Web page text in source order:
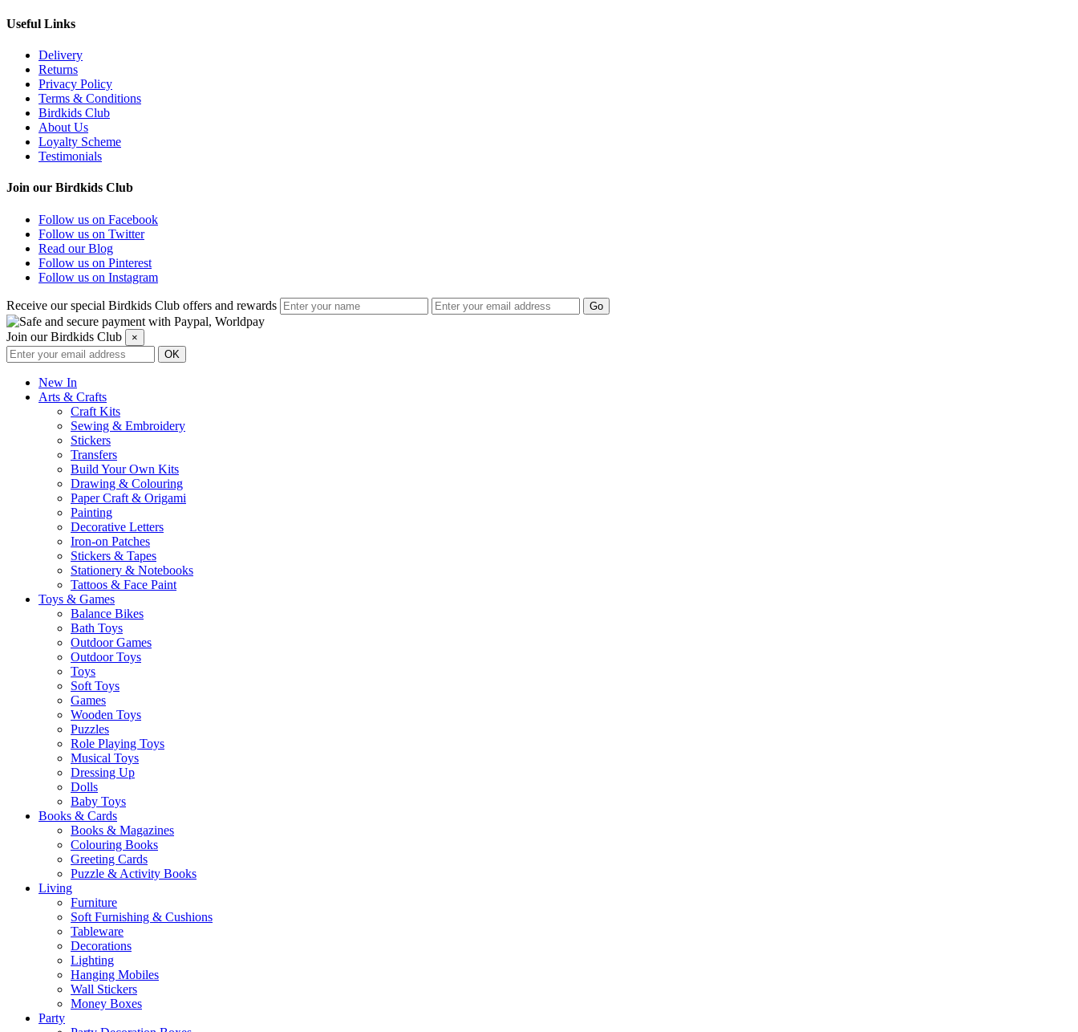
Useful Links
Delivery
Returns
Privacy Policy
Terms & Conditions
Birdkids Club
About Us
Loyalty Scheme
Testimonials
Join our Birdkids Club
Follow us on Facebook
Follow us on Twitter
Read our Blog
Follow us on Pinterest
Follow us on Instagram
Receive our special Birdkids Club offers and rewards
Join our Birdkids Club ×
New In
Arts & Crafts
Craft Kits
Sewing & Embroidery
Stickers
Transfers
Build Your Own Kits
Drawing & Colouring
Paper Craft & Origami
Painting
Decorative Letters
Iron-on Patches
Stickers & Tapes
Stationery & Notebooks
Tattoos & Face Paint
Toys & Games
Balance Bikes
Bath Toys
Outdoor Games
Outdoor Toys
Toys
Soft Toys
Games
Wooden Toys
Puzzles
Role Playing Toys
Musical Toys
Dressing Up
Dolls
Baby Toys
Books & Cards
Books & Magazines
Colouring Books
Greeting Cards
Puzzle & Activity Books
Living
Furniture
Soft Furnishing & Cushions
Tableware
Decorations
Lighting
Hanging Mobiles
Wall Stickers
Money Boxes
Party